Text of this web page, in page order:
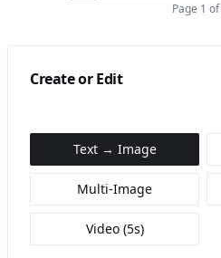
Page 1 of
Create or Edit
Text → Image
Multi‑Image
Video (5s)